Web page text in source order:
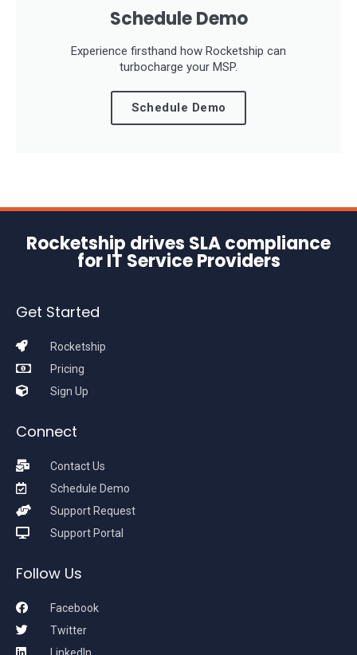
Schedule Demo
Experience firsthand how Rocketship can
turbocharge your MSP.
Schedule Demo
Rocketship drives SLA compliance
for IT Service Providers
Get Started
Rocketship
Pricing
Sign Up
Connect
Contact Us
Schedule Demo
Support Request
Support Portal
Follow Us
Facebook
Twitter
LinkedIn